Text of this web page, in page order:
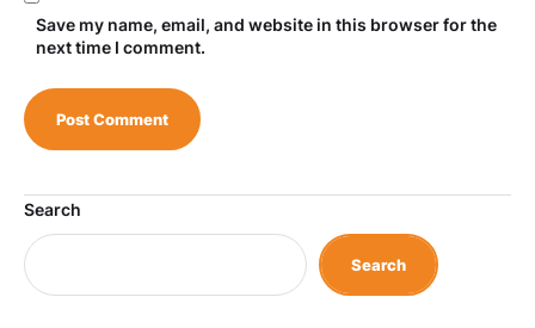
Save my name, email, and website in this browser for the
next time I comment.
Search
Search